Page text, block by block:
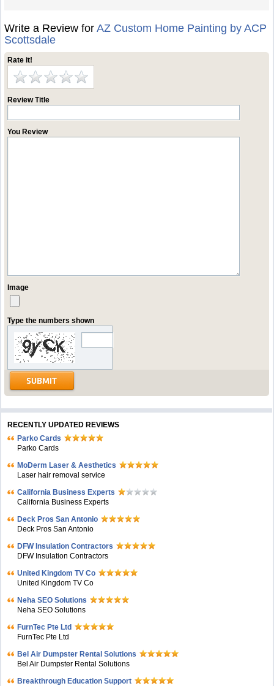
Write a Review forAZ Custom Home Painting by ACP
Scottsdale
Rate it!
Review Title
You Review
Image
Type the numbers shown
RECENTLY UPDATED REVIEWS
Parko Cards
Parko Cards
MoDerm Laser & Aesthetics
Laser hair removal service
California Business Experts
California Business Experts
Deck Pros San Antonio
Deck Pros San Antonio
DFW Insulation Contractors
DFW Insulation Contractors
United Kingdom TV Co
United Kingdom TV Co
Neha SEO Solutions
Neha SEO Solutions
FurnTec Pte Ltd
FurnTec Pte Ltd
Bel Air Dumpster Rental Solutions
Bel Air Dumpster Rental Solutions
Breakthrough Education Support